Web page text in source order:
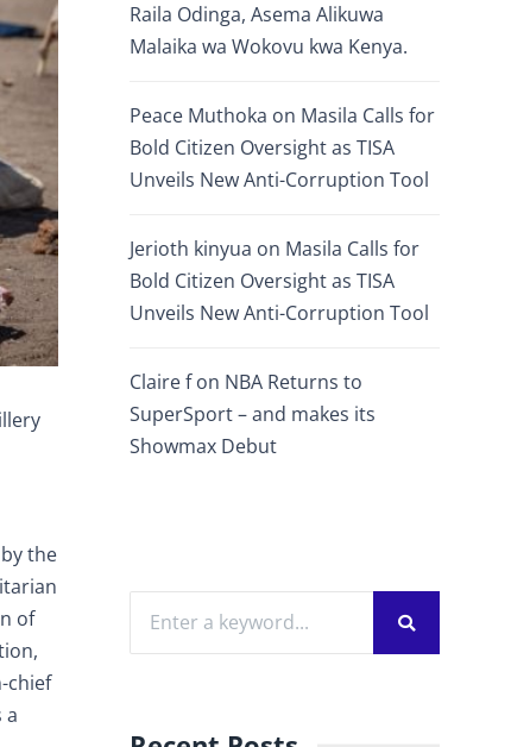
the
of
chief
a
Raila Odinga, Asema Alikuwa
Malaika wa Wokovu kwa Kenya.
Peace Muthoka on Masila Calls for
Bold Citizen Oversight as TISA
Unveils New Anti-Corruption Tool
Jerioth kinyua on Masila Calls for
Bold Citizen Oversight as TISA
Unveils New Anti-Corruption Tool
Claire fon NBA Returns to
SuperSport – and makes its
Showmax Debut